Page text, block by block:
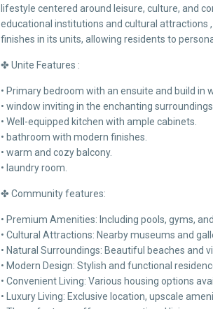
lifestyle centered around leisure, culture, and
educational institutions and cultural attractions
finishes in its units, allowing residents to
✤ Unite Features :
• Primary bedroom with an ensuite and build in
• window inviting in the enchanting surroundings
• Well-equipped kitchen with ample cabinets.
• bathroom with modern finishes.
• warm and cozy balcony.
• laundry room.
✤ Community features:
• Premium Amenities: Including pools, gyms,
• Cultural Attractions: Nearby museums and
• Natural Surroundings: Beautiful beaches and
• Modern Design: Stylish and functional
• Convenient Living: Various housing options
• Luxury Living: Exclusive location, upscale